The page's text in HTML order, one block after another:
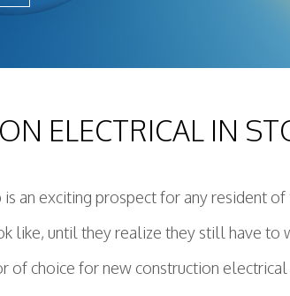
Remodeling Electrician
Rewiring Service
Structured Cabling
Surge Protection
Water Heater Installation and Replacement
ELECTRICAL IN
an exciting prospect for any resident
like, until they realize they still have to
of choice for new construction